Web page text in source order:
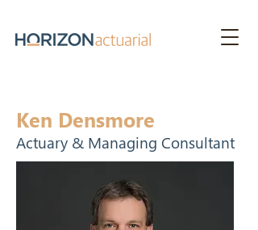
Ken Densmore
Actuary & Managing Consultant